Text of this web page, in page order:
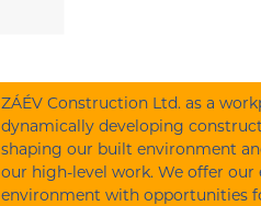
ZÁÉV Construction Ltd. as a
dynamically developing
shaping our built environment
our high-level work. We offer
environment with opportunities